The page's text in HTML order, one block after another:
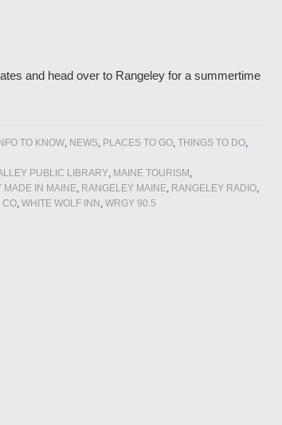
and head over to Rangeley for a summertime
INFO TO KNOW, NEWS, PLACES TO GO, THINGS TO DO,
PUBLIC LIBRARY, MAINE TOURISM ,
MADE IN MAINE, RANGELEY MAINE, RANGELEY RADIO,
CO, WHITE WOLF INN , WRGY 90.5